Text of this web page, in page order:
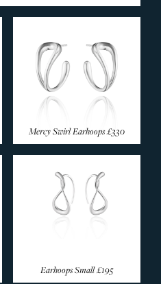
Mercy Swirl Earhoops£330
Earhoops Small£195